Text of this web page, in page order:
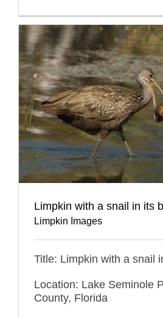
Limpkin with a snail in its
Limpkin Images
Title: Limpkin with a snail
Location: Lake Seminole
County, Florida